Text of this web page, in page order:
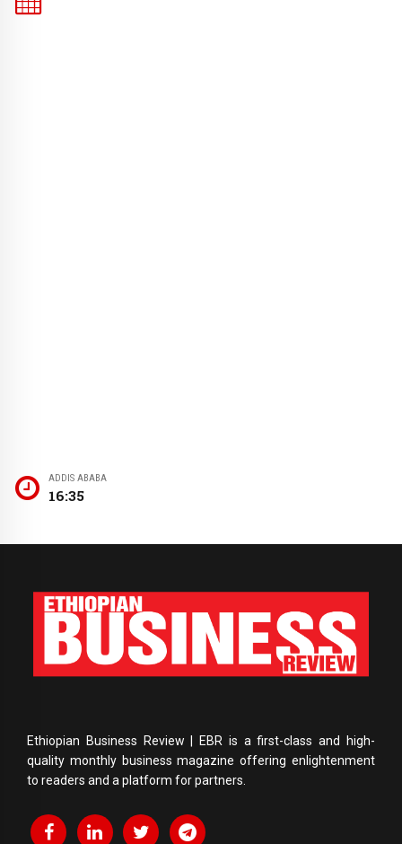
ADDIS ABABA
16:35
Ethiopian Business Review | EBR is a first-class and high-
quality monthly business magazine offering enlightenment
to readers and a platform for partners.